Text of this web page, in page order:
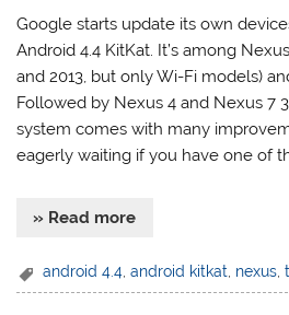
Google starts update its own
Android 4.4 KitKat. It’s among
and 2013, but only Wi-Fi models)
Followed by Nexus 4 and Nexus 7
system comes with many
eagerly waiting if you have one of
» Read more
android 4.4,android kitkat, nexus,